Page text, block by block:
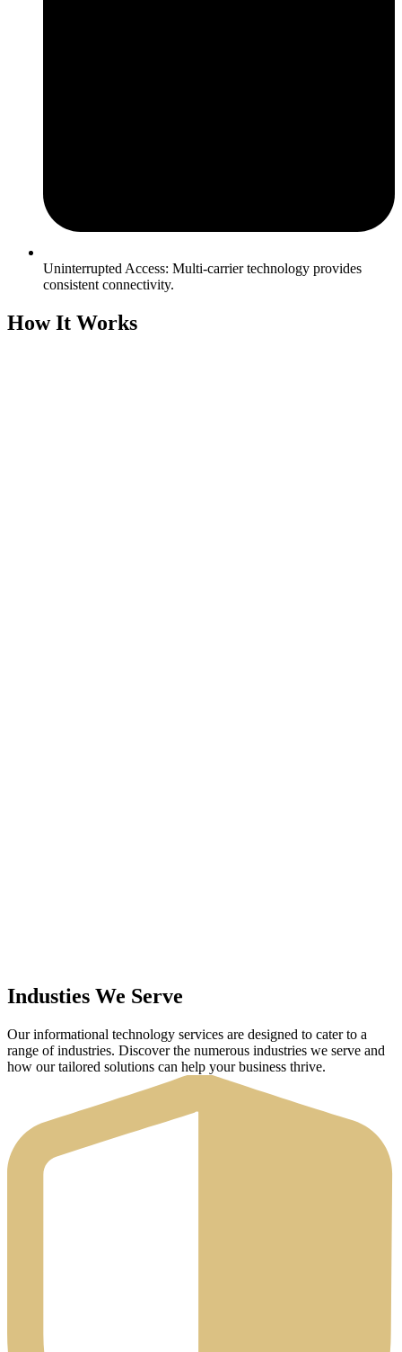
Uninterrupted Access: Multi-carrier technology provides
consistent connectivity.
How It Works
Industies We Serve
Our informational technology services are designed to cater to a
range of industries. Discover the numerous industries we serve and
how our tailored solutions can help your business thrive.